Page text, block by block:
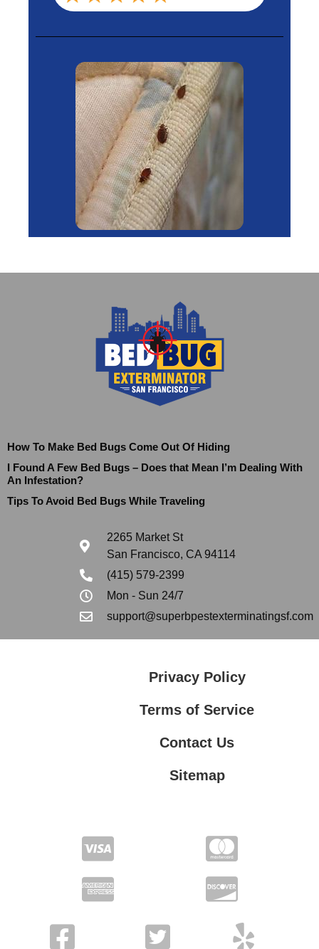
How To Make Bed Bugs Come Out Of Hiding
I Found A Few Bed Bugs – Does that Mean I’m Dealing With
An Infestation?
Tips To Avoid Bed Bugs While Traveling
2265 Market St
San Francisco, CA 94114
(415) 579-2399
Mon - Sun 24/7
support@superbpestexterminatingsf.com
Privacy Policy
Terms of Service
Contact Us
Sitemap